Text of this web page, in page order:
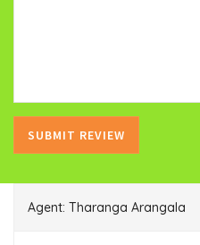
Agent: Tharanga Arangala